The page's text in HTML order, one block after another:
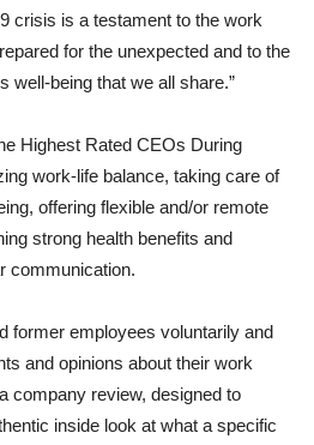
crisis is a testament to the work
for the unexpected and to the
well-being that we all share.”
Highest Rated CEOs During
work-life balance, taking care of
offering flexible and/or remote
strong health benefits and
communication.
former employees voluntarily and
and opinions about their work
company review, designed to
inside look at what a specific